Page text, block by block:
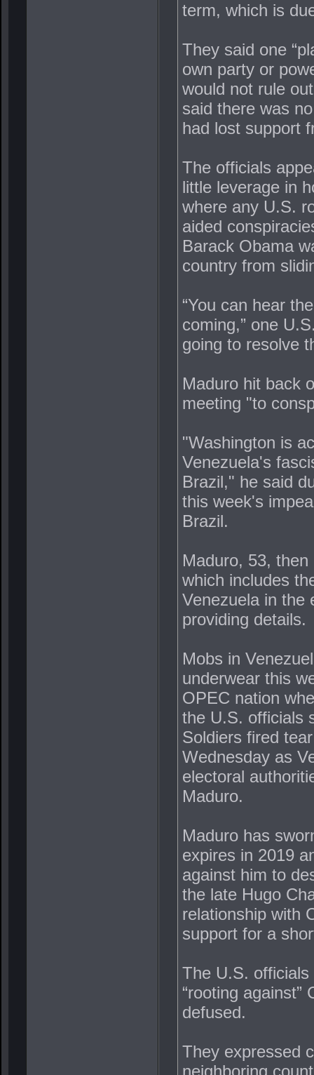
term, which is
They said one
own party or
would not rule
said there was
had lost support
The officials
little leverage in
where any U.S.
aided
Barack Obama
country from
“You can hear
coming,” one
going to resolve
Maduro hit back
meeting "to
"Washington is
Venezuela's
Brazil," he said
this week's
Brazil.
Maduro, 53,
which includes
Venezuela in the
providing details.
Mobs in
underwear this
OPEC nation
the U.S. officials
Soldiers fired
Wednesday as
electoral
Maduro.
Maduro has
expires in 2019
against him to
the late Hugo
relationship with
support for a
The U.S.
“rooting
defused.
They expressed
neighboring